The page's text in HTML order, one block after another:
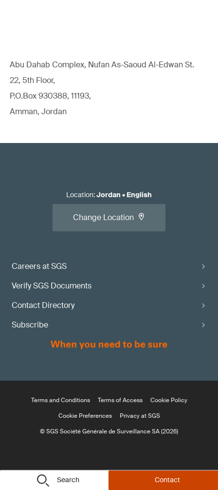
Search Contact
Abu Dahab Complex, Nufan As-Saoud Al-Edwan St.
22, 5th Floor,
P.O.Box 930388, 11193,
Amman, Jordan
Careers at SGS
Verify SGS Documents
Contact Directory
Subscribe
Location:Jordan • English
Change Location
Terms and Conditions Terms of Access
Cookie Policy
Cookie Preferences
Privacy at SGS
© SGS Société Générale de Surveillance SA (2026)